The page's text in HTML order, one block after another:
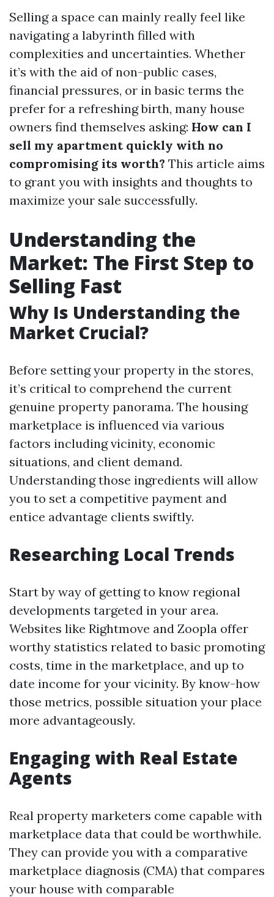
Selling a space can mainly really feel like
navigating a labyrinth filled with
complexities and uncertainties. Whether
it’s with the aid of non-public cases,
financial pressures, or in basic terms the
prefer for a refreshing birth, many house
owners find themselves asking: How can I
sell my apartment quickly with no
compromising its worth? This article aims
to grant you with insights and thoughts to
maximize your sale successfully.
Understanding the
Market: The First Step to
Selling Fast
Why Is Understanding the
Market Crucial?
Before setting your property in the stores,
it’s critical to comprehend the current
genuine property panorama. The housing
marketplace is influenced via various
factors including vicinity, economic
situations, and client demand.
Understanding those ingredients will allow
you to set a competitive payment and
entice advantage clients swiftly.
Researching Local Trends
Start by way of getting to know regional
developments targeted in your area.
Websites like Rightmove and Zoopla offer
worthy statistics related to basic promoting
costs, time in the marketplace, and up to
date income for your vicinity. By know-how
those metrics, possible situation your place
more advantageously.
Engaging with Real Estate
Agents
Real property marketers come capable with
marketplace data that could be worthwhile.
They can provide you with a comparative
marketplace diagnosis (CMA) that compares
your house with comparable